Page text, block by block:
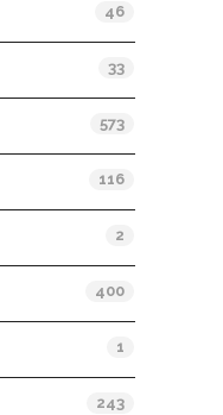
46
33
573
116
2
400
1
243